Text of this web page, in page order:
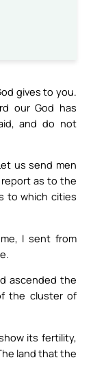
gives to you.
our God has
and do not
us send men
as to the
to which cities
I sent from
ascended the
the cluster of
its fertility,
land that the